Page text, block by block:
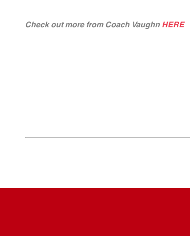
Check out more from Coach Vaughn HERE